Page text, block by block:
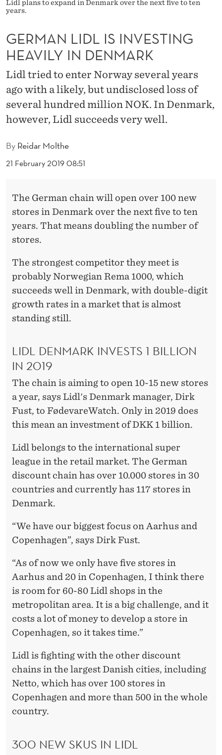
V
E
S
T
G
H
Lidl plans to expand in Denmark over the next five to ten
years.
By Reidar Molthe
21 February 2019 08:51
GERMAN LIDL IS INVESTING
HEAVILY IN DENMARK
Lidl tried to enter Norway several years
ago with a likely, but undisclosed loss of
several hundred million NOK. In Denmark,
however, Lidl succeeds very well.
The German chain will open over 100 new
stores in Denmark over the next five to ten
years. That means doubling the number of
stores.
The strongest competitor they meet is
probably Norwegian Rema 1000, which
succeeds well in Denmark, with double-digit
growth rates in a market that is almost
standing still.
LIDL DENMARK INVESTS 1 BILLION
IN 2019
The chain is aiming to open 10-15 new stores
a year, says Lidl's Denmark manager, Dirk
Fust, to FødevareWatch. Only in 2019 does
this mean an investment of DKK 1 billion.
Lidl belongs to the international super
league in the retail market. The German
discount chain has over 10.000 stores in 30
countries and currently has 117 stores in
Denmark.
“We have our biggest focus on Aarhus and
Copenhagen”, says Dirk Fust.
“As of now we only have five stores in
Aarhus and 20 in Copenhagen, I think there
is room for 60-80 Lidl shops in the
metropolitan area. It is a big challenge, and it
costs a lot of money to develop a store in
Copenhagen, so it takes time.”
Lidl is fighting with the other discount
chains in the largest Danish cities, including
Netto, which has over 100 stores in
Copenhagen and more than 500 in the whole
country.
300 NEW SKUS IN LIDL